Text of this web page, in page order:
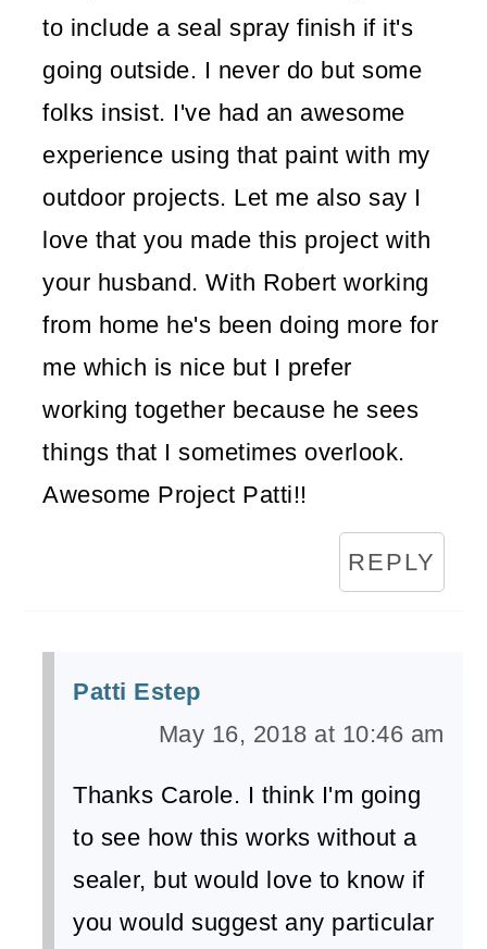
to include a seal spray finish if it's
going outside. I never do but some
folks insist. I've had an awesome
experience using that paint with my
outdoor projects. Let me also say I
love that you made this project with
your husband. With Robert working
from home he's been doing more for
me which is nice but I prefer
working together because he sees
things that I sometimes overlook.
Awesome Project Patti!!
REPLY
Patti Estep
May 16, 2018 at 10:46 am
Thanks Carole. I think I'm going
to see how this works without a
sealer, but would love to know if
you would suggest any particular